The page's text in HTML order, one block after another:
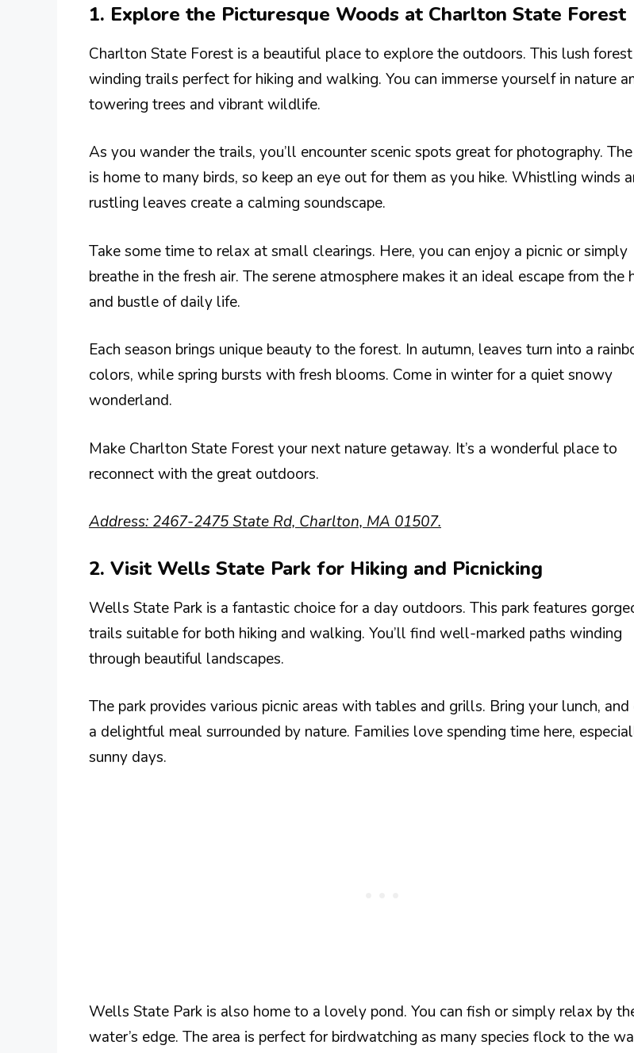
1. Explore the Picturesque Woods at Charlton State Forest
Charlton State Forest is a beautiful place to explore the outdoors. This lush
winding trails perfect for hiking and walking. You can immerse yourself in nature
towering trees and vibrant wildlife.
As you wander the trails, you’ll encounter scenic spots great for photography.
is home to many birds, so keep an eye out for them as you hike. Whistling winds
rustling leaves create a calming soundscape.
Take some time to relax at small clearings. Here, you can enjoy a picnic or simply
breathe in the fresh air. The serene atmosphere makes it an ideal escape from the
and bustle of daily life.
Each season brings unique beauty to the forest. In autumn, leaves turn into a
colors, while spring bursts with fresh blooms. Come in winter for a quiet snowy
wonderland.
Make Charlton State Forest your next nature getaway. It’s a wonderful place to
reconnect with the great outdoors.
Address: 2467-2475 State Rd, Charlton, MA 01507.
2. Visit Wells State Park for Hiking and Picnicking
Wells State Park is a fantastic choice for a day outdoors. This park features
trails suitable for both hiking and walking. You’ll find well-marked paths winding
through beautiful landscapes.
The park provides various picnic areas with tables and grills. Bring your lunch, and
a delightful meal surrounded by nature. Families love spending time here,
sunny days.
Wells State Park is also home to a lovely pond. You can fish or simply relax by
water’s edge. The area is perfect for birdwatching as many species flock to the